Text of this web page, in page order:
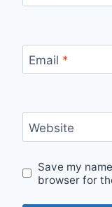
Email *
Website
Save my
browser for